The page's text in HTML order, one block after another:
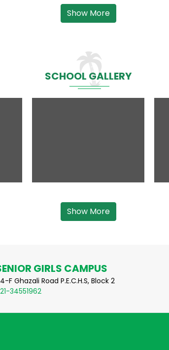
Show More
SCHOOL GALLERY
Show More
GIRLS CAMPUS
F Ghazali Road P.E.C.H.S, Block 2
34551962